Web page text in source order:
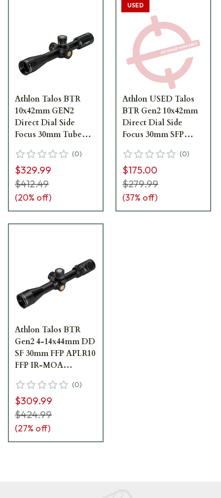
Athlon Talos BTR
10x42mm GEN2
Direct Dial Side
Focus 30mm Tube
Riflescope 215032P
(0)
$329.99
$412.49
(20% off)
USED
Athlon USED Talos
BTR Gen2 10x42mm
Direct Dial Side
Focus 30mm SFP
Riflescope 215032 -
Excellent Condition
UA7031
(0)
$175.00
$279.99
(37% off)
Athlon Talos BTR
Gen2 4-14x44mm DD
SF 30mm FFP APLR10
FFP IR-MOA
(0)
$309.99
$424.99
(27% off)